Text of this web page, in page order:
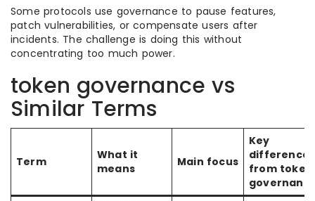
Some protocols use governance to pause features,
patch vulnerabilities, or compensate users after
incidents. The challenge is doing this without
concentrating too much power.
token governance vs
Similar Terms
Term
What it
means
Main focus
Key
difference
from token